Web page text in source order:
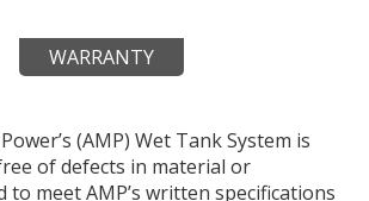
WARRANTY
(AMP) Wet Tank System is
of defects in material or
meet AMP’s written specifications